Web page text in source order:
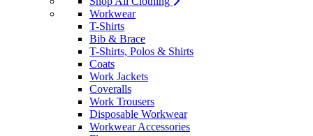
Workwear
T-Shirts
Bib & Brace
T-Shirts, Polos & Shirts
Coats
Work Jackets
Coveralls
Work Trousers
Disposable Workwear
Workwear Accessories